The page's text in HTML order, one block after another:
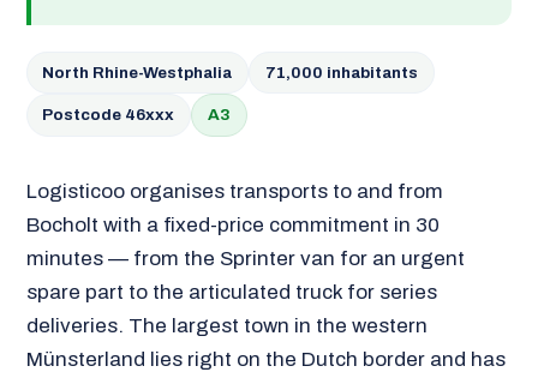
North Rhine-Westphalia 71,000 inhabitants
Postcode 46xxx A3
Logisticoo organises transports to and from
Bocholt with a fixed-price commitment in 30
minutes — from the Sprinter van for an urgent
spare part to the articulated truck for series
deliveries. The largest town in the western
Münsterland lies right on the Dutch border and has